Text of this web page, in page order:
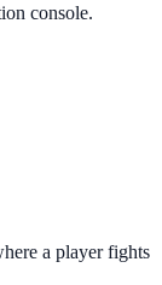
console.
a player fights